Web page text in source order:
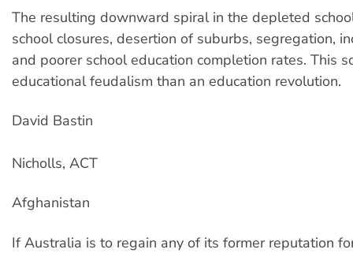
The resulting downward spiral in the depleted
school closures, desertion of suburbs, segregation,
and poorer school education completion rates. This
educational feudalism than an education revolution.
David Bastin
Nicholls, ACT
Afghanistan
If Australia is to regain any of its former reputation